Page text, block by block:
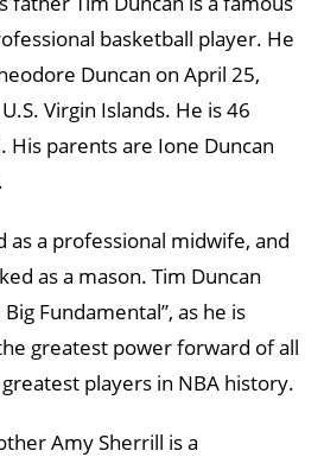
basketball player. He
Duncan on April 25,
Virgin Islands. He is 46
His parents are Ione Duncan
as a professional midwife, and
as a mason. Tim Duncan
Fundamental”, as he is
greatest power forward of all
players in NBA history.
Amy Sherrill is a